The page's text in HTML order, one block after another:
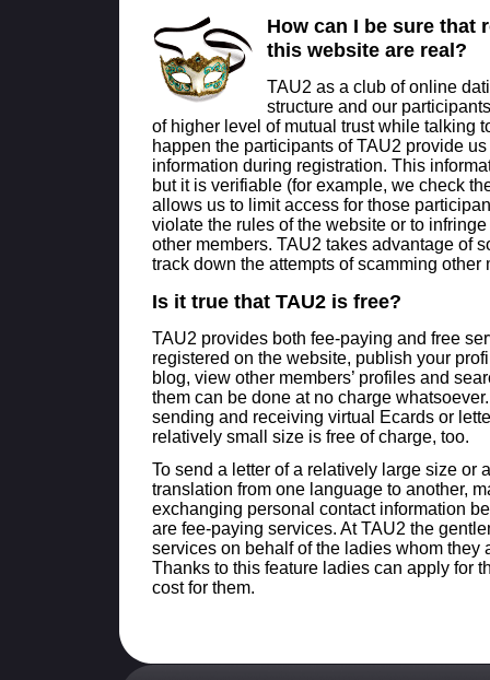
How can I be sure that
this website are real?
TAU2 as a club of online
structure and our
of higher level of mutual trust while talking
happen the participants of TAU2 provide
information during registration. This
but it is verifiable (for example, we check
allows us to limit access for those
violate the rules of the website or to
other members. TAU2 takes advantage of
track down the attempts of scamming other
Is it true that TAU2 is free?
TAU2 provides both fee-paying and free
registered on the website, publish your
blog, view other members’ profiles and
them can be done at no charge
sending and receiving virtual Ecards or
relatively small size is free of charge, too.
To send a letter of a relatively large size or
translation from one language to another,
exchanging personal contact information
are fee-paying services. At TAU2 the
services on behalf of the ladies whom they
Thanks to this feature ladies can apply for
cost for them.